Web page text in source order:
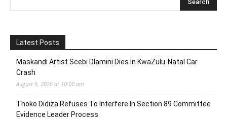
Latest Posts
Maskandi Artist Scebi Dlamini Dies In KwaZulu-Natal Car
Crash
August 9, 2026 at 10:00 am
Thoko Didiza Refuses To Interfere In Section 89 Committee
Evidence Leader Process